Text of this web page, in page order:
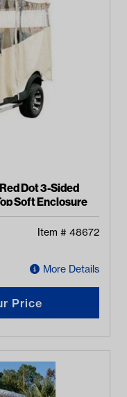
Dot 3-Sided
Soft Enclosure
Item # 48672
More Details
Price